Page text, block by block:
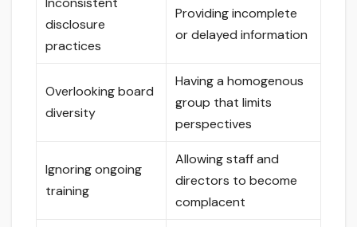
disclosure
practices
Providing incomplete
or delayed information
Overlooking board
diversity
Having a homogenous
group that limits
perspectives
Ignoring ongoing
training
Allowing staff and
directors to become
complacent